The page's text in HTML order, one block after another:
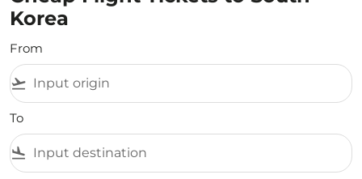
Korea
From
flight_takeoff
To
flight_land